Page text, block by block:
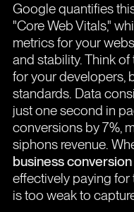
Google quantifies
"Core Web Vitals,"
metrics for your
and stability. Think
for your developers,
standards. Data
just one second in
conversions by 7%,
siphons revenue.
business
effectively paying for
is too weak to